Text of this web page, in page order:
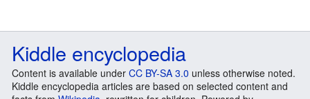
Kiddle encyclopedia
Content is available under CC BY-SA 3.0 unless otherwise noted.
Kiddle encyclopedia articles are based on selected content and